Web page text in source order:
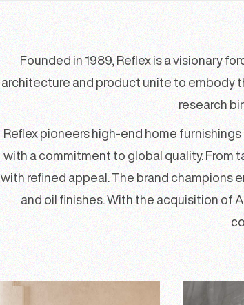
Founded in 1989, Reflex is a visionary
architecture and product unite to embody
research
Reflex pioneers high-end home
with a commitment to global quality. From
with refined appeal. The brand champions
and oil finishes. With the acquisition of